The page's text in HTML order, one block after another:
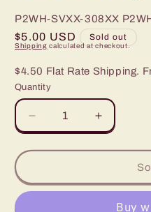
P2WH-SVXX-308XX
Regular
price
$5.00 USD Sold out
Shipping calculated at checkout.
$4.50 Flat Rate Shipping.
Quantity
Decrease
quantity
for
Garden
Lovers
Increase
quantity
for
Garden
Lovers